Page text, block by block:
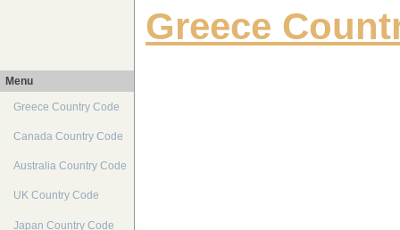
Menu
Greece Country Code
Canada Country Code
Australia Country Code
UK Country Code
Japan Country Code
Greece